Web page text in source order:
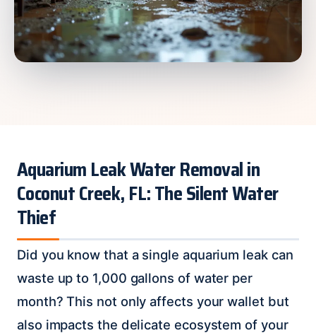
Aquarium Leak Water Removal in
Coconut Creek, FL: The Silent Water
Thief
Did you know that a single aquarium leak can
waste up to 1,000 gallons of water per
month? This not only affects your wallet but
also impacts the delicate ecosystem of your